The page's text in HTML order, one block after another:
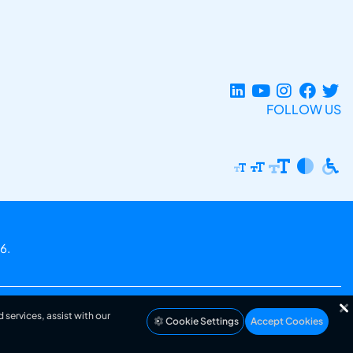
FOLLOW US
assist with our
Cookie Settings Accept Cookies